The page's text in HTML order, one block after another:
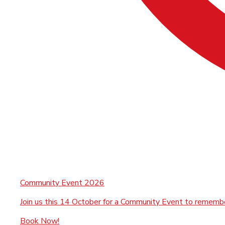
Community Event 2026
Join us this 14 October for a Community Event to
Book Now!